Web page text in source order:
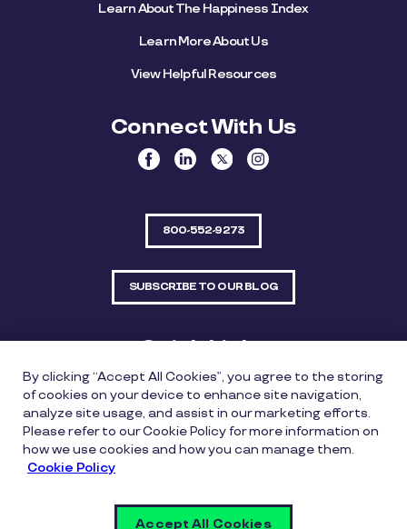
Learn About The Happiness Index
Learn More About Us
View Helpful Resources
Connect With Us
800-552-9273
SUBSCRIBE TO OUR BLOG
Quick Links
Sitemap Contact Us
550 Bailey Avenue, Suite 300, Fort Worth, Texas
76107
Privacy Policy Copyright Policy Cookie Policy
By clicking “Accept All Cookies”, you agree to the storing
of cookies on your device to enhance site navigation,
analyze site usage, and assist in our marketing efforts.
Please refer to our Cookie Policy for more information on
how we use cookies and how you can manage them.
Cookie Policy
Accept All Cookies